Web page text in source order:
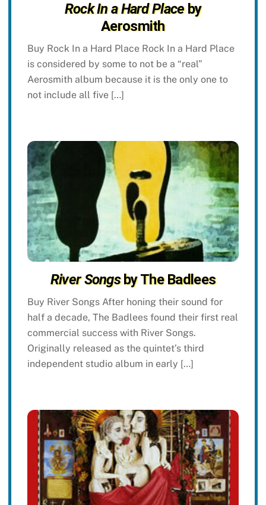
Rock In a Hard Placeby
Aerosmith
Buy Rock In a Hard Place Rock In a Hard Place
is considered by some to not be a “real”
Aerosmith album because it is the only one to
not include all five […]
River Songsby The Badlees
Buy River Songs After honing their sound for
half a decade, The Badlees found their first real
commercial success with River Songs.
Originally released as the quintet’s third
independent studio album in early […]